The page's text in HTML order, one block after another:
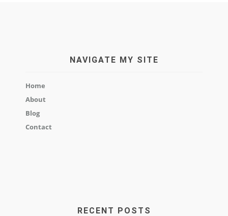
NAVIGATE MY SITE
Home
About
Blog
Contact
RECENT POSTS